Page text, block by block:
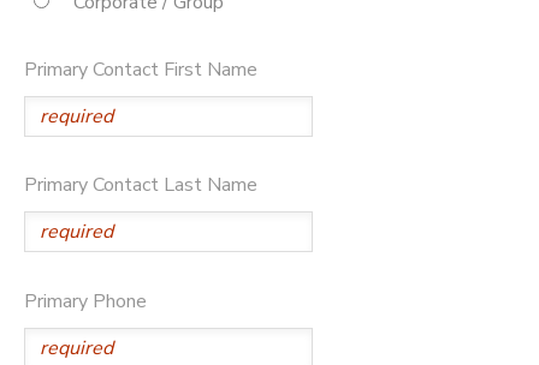
Primary Contact First Name
Primary Contact Last Name
Primary Phone